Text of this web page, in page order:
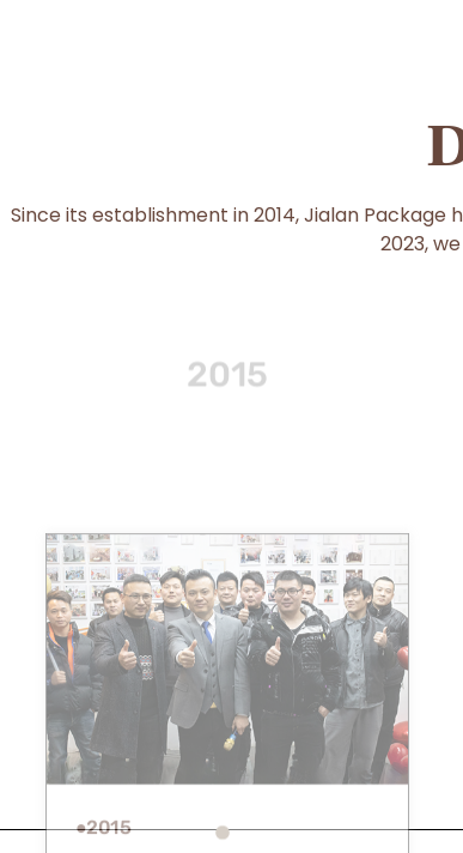
Since its establishment in 2014, Jialan
2023,
2016
●2016